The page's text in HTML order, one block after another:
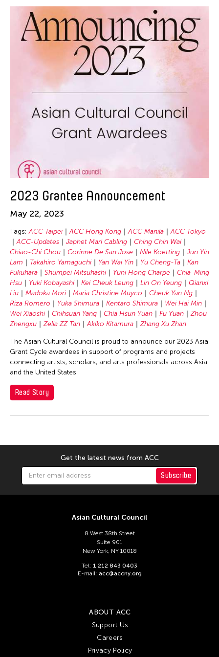
Aram Han Sifuentes
Asia Art Archive
Asian Art Museum
Bamboo Curtain Studio
Basil Twist
Beth Citron
Brian Bernards
Cai Guo-Qiang
Cathy Lu
Chang Rita Yuan-Chien
Chaw Ei Thein
Chen Li
Chen Wu-Kang
Chen Yi-Wen
Chen Ying-Chih
Cheng Tsung Lung
Cheng Tsung-lung
Cheng Yin-Chen
Cheuk Wing Nam
Cheuk Yan Ng
Chia Hsun Yuan
Chihsuan Yang
Ching Chin Wai
Chong Candace Mui Ngam
Choon Eiow Koh
Cloud Gate Dance Theatre
Contemporary Legend Theatre
Cultural Center of the Philippines
2023 Grantee Announcement
May 22, 2023
Tags: ACC Taipei ACC Hong Kong ACC Manila
ACC Tokyo
ACC-Updates
Japhet Mari Cabling
Ching Chin Wai
Chiao-Chi Chou
Corinne De San Jose Nile Koetting
Jun Yin
Lam
Takahiro Yamaguchi Yan Wai Yin Yu Cheng-Ta
Kan
Fukuhara
Shumpei Mitsuhashi Yuni Hong Charpe
Chia-Ming
Hsu
Yuki Kobayashi Kei Cheuk Leung Lin On Yeung
Qianxi
Liu
Madoka Mori Maria Christine Muyco
Cheuk Yan Ng
Riza Romero
Yuka Shimura Kentaro Shimura
Wei Hai Min
Wei Xiaoshi
Chihsuan Yang Chia Hsun Yuan Fu Yuan
Zhou
Zhengxu
Zelia ZZ Tan Akiko Kitamura Zhang Xu Zhan
The Asian Cultural Council is proud to announce our 2023 Asia
Grant Cycle awardees in support of programs and projects
connecting artists, scholars, and arts professionals across Asia
and the United States.
Read Story
Get the latest news from ACC
Subscribe
Asian Cultural Council
8 West 38th Street
Suite 901
New York, NY 10018
Tel: 1 212 843 0403
E-mail: acc@accny.org
ABOUT ACC
Support Us
Careers
Privacy Policy